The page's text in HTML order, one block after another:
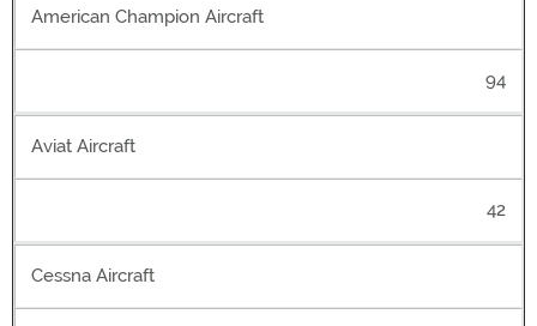
American Champion Aircraft
94
Aviat Aircraft
42
Cessna Aircraft